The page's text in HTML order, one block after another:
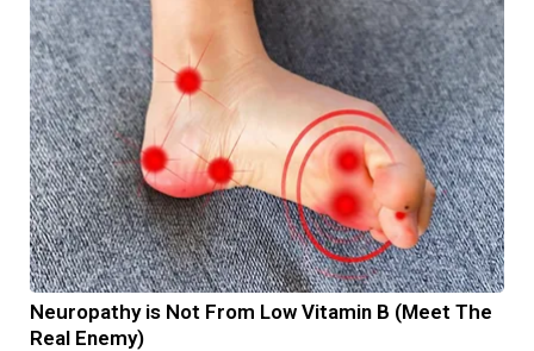
Neuropathy is Not From Low Vitamin B (Meet The
Real Enemy)